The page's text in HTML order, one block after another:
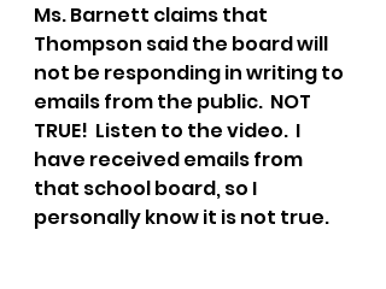
Ms. Barnett claims that
Thompson said the board will
not be responding in writing to
emails from the public.  NOT
TRUE!  Listen to the video.  I
have received emails from
that school board, so I
personally know it is not true.